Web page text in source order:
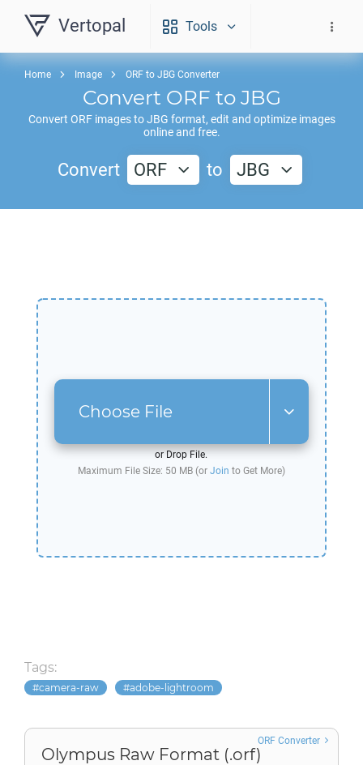
Vertopal Tools
Home Image ORF to JBG Converter
Convert ORF to JBG
Convert ORFimages toJBG format, edit and optimize images
online and free.
Convert ORF to JBG
Choose File
or Drop File.
Maximum File Size: 50 MB (or Join to Get More)
Tags:
camera-raw adobe-lightroom
Olympus Raw Format (.orf)
ORF Converter